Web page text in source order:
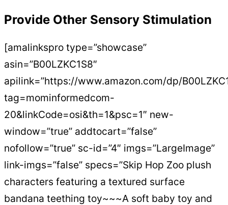
Provide Other Sensory Stimulation
[amalinkspro type=”showcase”
asin=”B00LZKC1S8″
apilink=”https://www.amazon.com/dp/
tag=mominformedcom-
20&linkCode=osi&th=1&psc=1″ new-
window=”true” addtocart=”false”
nofollow=”true” sc-id=”4″ imgs=”LargeImage”
link-imgs=”false” specs=”Skip Hop Zoo plush
characters featuring a textured surface
bandana teething toy~~~A soft baby toy and